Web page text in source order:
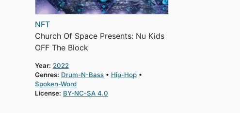
NFT
Church Of Space Presents: Nu Kids
OFF The Block
Year: 2022
Genres: Drum-N-Bass
Hip-Hop
Spoken-Word
License: BY-NC-SA 4.0